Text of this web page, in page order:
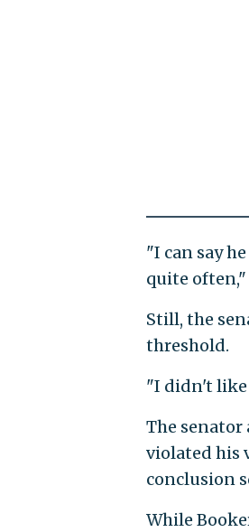
"I can say
quite often,"
Still, the
threshold.
"I didn't like
The
violated his
conclusion
While